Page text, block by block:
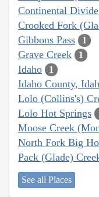
Continental Divide
Crooked Fork
Gibbons Pass 1
Grave Creek 1
Idaho 1
Idaho County,
Lolo (Collins's)
Lolo Hot Springs
Moose Creek
North Fork Big
Pack (Glade)
See all Places